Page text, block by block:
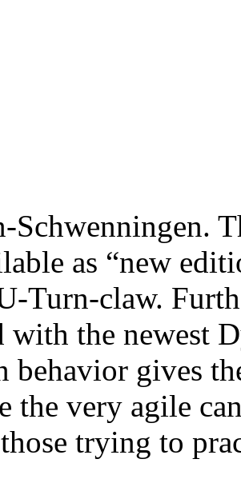
as “new
Turn-claw.
with the newest
behavior gives
the very agile
trying to